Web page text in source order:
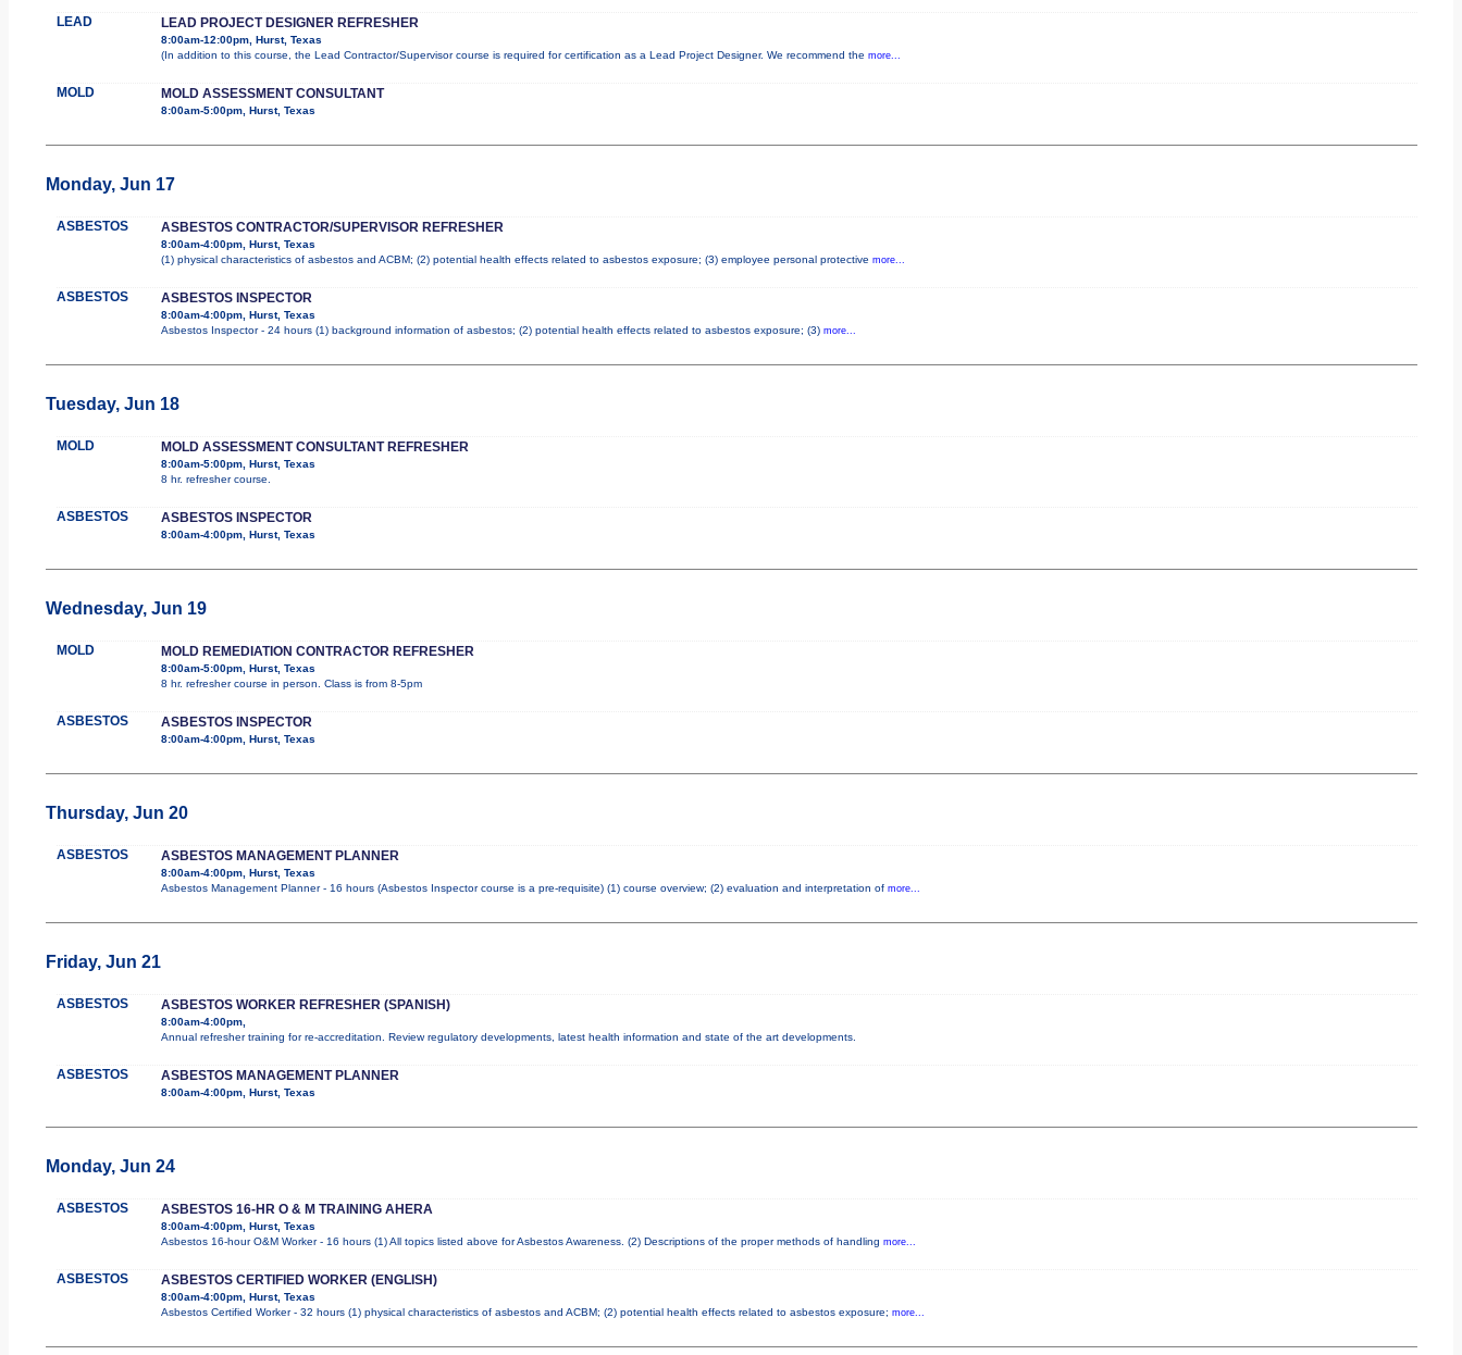
LEAD LEAD PROJECT DESIGNER REFRESHER
8:00am-12:00pm, Hurst, Texas
(In addition to this course, the Lead Contractor/Supervisor course is required for certification as a Lead Project Designer. We recommend the more...
MOLD MOLD ASSESSMENT CONSULTANT
8:00am-5:00pm, Hurst, Texas
Monday, Jun 17
ASBESTOS ASBESTOS CONTRACTOR/SUPERVISOR REFRESHER
8:00am-4:00pm, Hurst, Texas
(1) physical characteristics of asbestos and ACBM; (2) potential health effects related to asbestos exposure; (3) employee personal protective more...
ASBESTOS ASBESTOS INSPECTOR
8:00am-4:00pm, Hurst, Texas
Asbestos Inspector - 24 hours (1) background information of asbestos; (2) potential health effects related to asbestos exposure; (3) more...
Tuesday, Jun 18
MOLD MOLD ASSESSMENT CONSULTANT REFRESHER
8:00am-5:00pm, Hurst, Texas
8 hr. refresher course.
ASBESTOS ASBESTOS INSPECTOR
8:00am-4:00pm, Hurst, Texas
Wednesday, Jun 19
MOLD MOLD REMEDIATION CONTRACTOR REFRESHER
8:00am-5:00pm, Hurst, Texas
8 hr. refresher course in person. Class is from 8-5pm
ASBESTOS ASBESTOS INSPECTOR
8:00am-4:00pm, Hurst, Texas
Thursday, Jun 20
ASBESTOS ASBESTOS MANAGEMENT PLANNER
8:00am-4:00pm, Hurst, Texas
Asbestos Management Planner - 16 hours (Asbestos Inspector course is a pre-requisite) (1) course overview; (2) evaluation and interpretation of more...
Friday, Jun 21
ASBESTOS ASBESTOS WORKER REFRESHER (SPANISH)
8:00am-4:00pm,
Annual refresher training for re-accreditation. Review regulatory developments, latest health information and state of the art developments.
ASBESTOS ASBESTOS MANAGEMENT PLANNER
8:00am-4:00pm, Hurst, Texas
Monday, Jun 24
ASBESTOS ASBESTOS 16-HR O & M TRAINING AHERA
8:00am-4:00pm, Hurst, Texas
Asbestos 16-hour O&M Worker - 16 hours (1) All topics listed above for Asbestos Awareness. (2) Descriptions of the proper methods of handling more...
ASBESTOS ASBESTOS CERTIFIED WORKER (ENGLISH)
8:00am-4:00pm, Hurst, Texas
Asbestos Certified Worker - 32 hours (1) physical characteristics of asbestos and ACBM; (2) potential health effects related to asbestos exposure; more...